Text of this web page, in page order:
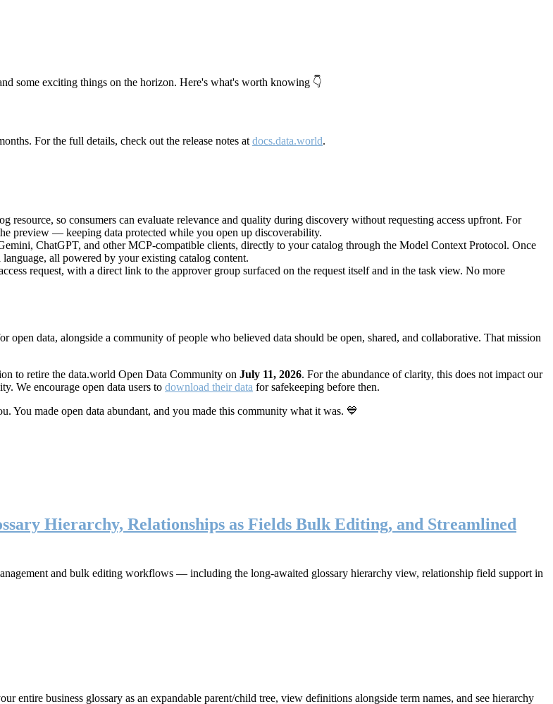
some exciting things on the horizon. Here's what's worth knowing 👇
For the full details, check out the release notes at docs.data.world.
resource, so consumers can evaluate relevance and quality during discovery without requesting access upfront. For
preview — keeping data protected while you open up discoverability.
ChatGPT, and other MCP-compatible clients, directly to your catalog through the Model Context Protocol. Once
all powered by your existing catalog content.
request, with a direct link to the approver group surfaced on the request itself and in the task view. No more
open data, alongside a community of people who believed data should be open, shared, and collaborative. That mission
to retire the data.world Open Data Community on July 11, 2026. For the abundance of clarity, this does not impact our
We encourage open data users to download their data for safekeeping before then.
You made open data abundant, and you made this community what it was. 💙
Hierarchy, Relationships as Fields Bulk Editing, and Streamlined
and bulk editing workflows — including the long-awaited glossary hierarchy view, relationship field support in
business glossary as an expandable parent/child tree, view definitions alongside term names, and see hierarchy